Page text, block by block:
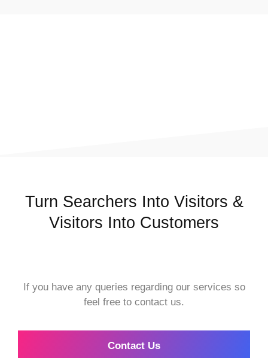
Turn Searchers Into Visitors &
Visitors Into Customers
If you have any queries regarding our services so
feel free to contact us.
Contact Us